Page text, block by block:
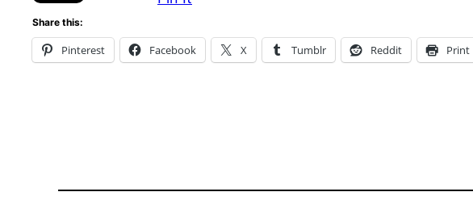
Share this:
Pinterest Facebook X Tumblr Reddit Print